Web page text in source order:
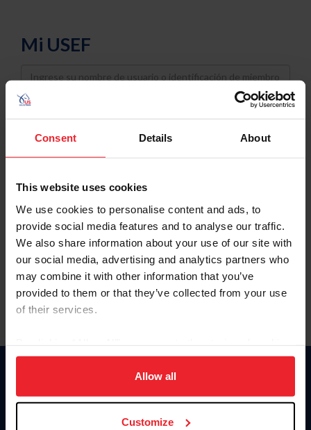
Consent Details About
This website uses cookies
We use cookies to personalise content and ads, to
provide social media features and to analyse our traffic.
We also share information about your use of our site with
our social media, advertising and analytics partners who
may combine it with other information that you’ve
provided to them or that they’ve collected from your use
of their services.
on your device to enhance site navigation, to analyze site
usage, and improve member experience. Click
more information.
Allow all
Customize
Mi USEF
Username
Password
Keep me logged in
Olvidé el nombre de usuario o la identificación de membresía
Olvidé/Cambiar contraseña
To read this page in English, click here.
Donate
USET